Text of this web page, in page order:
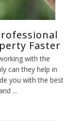
Faster
with the
can they help in
you with the best
...